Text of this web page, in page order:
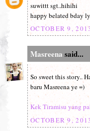
suwittt sgt..hihihi
happy belated bday
OCTOBER 9,
Masreena said...
So sweet this story..
baru Masreena ye =)
Kek Tiramisu yang
OCTOBER 9,